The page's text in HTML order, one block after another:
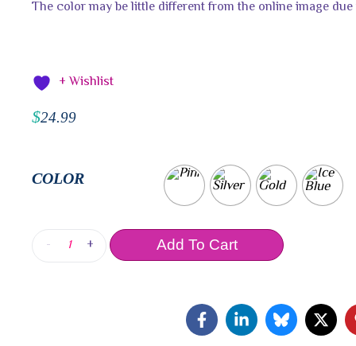
The color may be little different from the online image
+ Wishlist
$24.99
COLOR
- + Add To Cart